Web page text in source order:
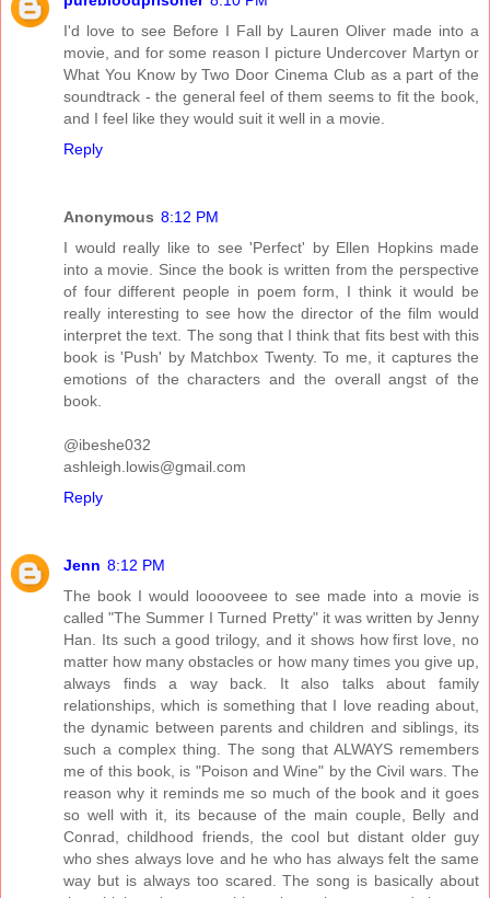
I'd love to see Before I Fall by Lauren Oliver made into a
movie, and for some reason I picture Undercover Martyn or
What You Know by Two Door Cinema Club as a part of the
soundtrack - the general feel of them seems to fit the book,
and I feel like they would suit it well in a movie.
Reply
Anonymous 8:12 PM
I would really like to see 'Perfect' by Ellen Hopkins made
into a movie. Since the book is written from the perspective
of four different people in poem form, I think it would be
really interesting to see how the director of the film would
interpret the text. The song that I think that fits best with this
book is 'Push' by Matchbox Twenty. To me, it captures the
emotions of the characters and the overall angst of the
book.
@ibeshe032
ashleigh.lowis@gmail.com
Reply
Jenn 8:12 PM
The book I would looooveee to see made into a movie is
called "The Summer I Turned Pretty" it was written by Jenny
Han. Its such a good trilogy, and it shows how first love, no
matter how many obstacles or how many times you give up,
always finds a way back. It also talks about family
relationships, which is something that I love reading about,
the dynamic between parents and children and siblings, its
such a complex thing. The song that ALWAYS remembers
me of this book, is "Poison and Wine" by the Civil wars. The
reason why it reminds me so much of the book and it goes
so well with it, its because of the main couple, Belly and
Conrad, childhood friends, the cool but distant older guy
who shes always love and he who has always felt the same
way but is always too scared. The song is basically about